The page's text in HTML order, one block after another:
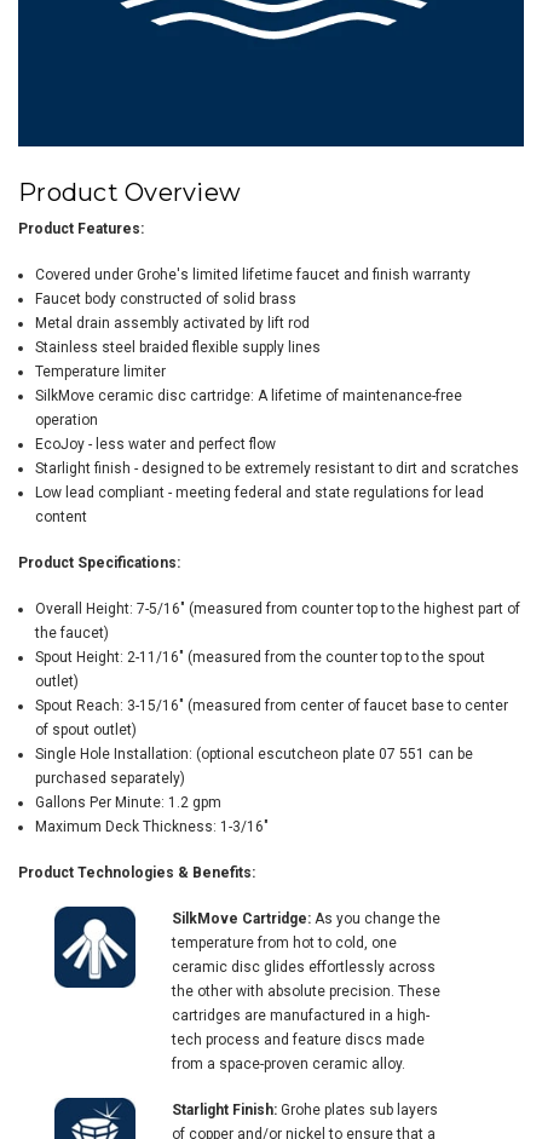
Product Overview
Product Features:
Covered under Grohe's limited lifetime faucet and finish warranty
Faucet body constructed of solid brass
Metal drain assembly activated by lift rod
Stainless steel braided flexible supply lines
Temperature limiter
SilkMove ceramic disc cartridge: A lifetime of maintenance-free
operation
EcoJoy - less water and perfect flow
Starlight finish - designed to be extremely resistant to dirt and scratches
Low lead compliant - meeting federal and state regulations for lead
content
Product Specifications:
Overall Height: 7-5/16" (measured from counter top to the highest part of
the faucet)
Spout Height: 2-11/16" (measured from the counter top to the spout
outlet)
Spout Reach: 3-15/16" (measured from center of faucet base to center
of spout outlet)
Single Hole Installation: (optional escutcheon plate 07 551 can be
purchased separately)
Gallons Per Minute: 1.2 gpm
Maximum Deck Thickness: 1-3/16"
Product Technologies & Benefits:
SilkMove Cartridge: As you change the
temperature from hot to cold, one
ceramic disc glides effortlessly across
the other with absolute precision. These
cartridges are manufactured in a high-
tech process and feature discs made
from a space-proven ceramic alloy.
Starlight Finish: Grohe plates sub layers
of copper and/or nickel to ensure that a